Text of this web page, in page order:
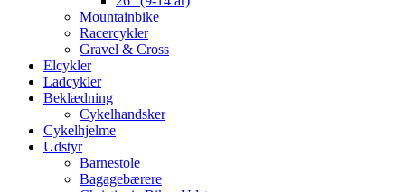
Mountainbike
Racercykler
Gravel & Cross
Elcykler
Ladcykler
Beklædning
Cykelhandsker
Cykelhjelme
Udstyr
Barnestole
Bagagebærere